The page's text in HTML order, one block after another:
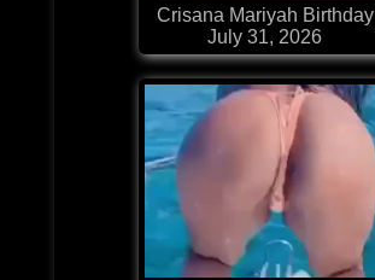
Crisana Mariyah Birthday
July 31, 2026